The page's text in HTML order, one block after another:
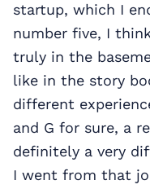
startup, which I
number five, I
truly in the
like in the story
different
and G for sure, a
definitely a very
I went from that